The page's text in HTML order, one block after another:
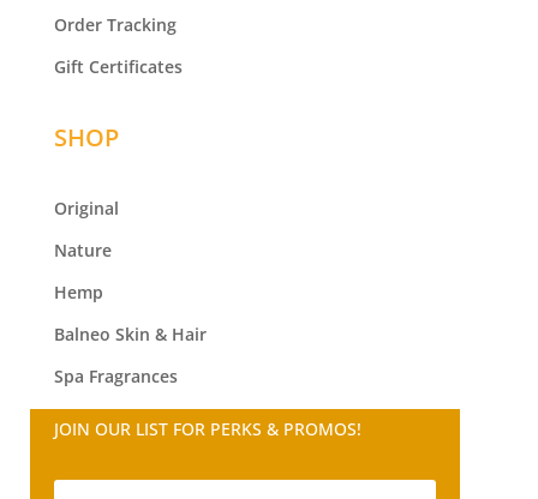
Order Tracking
Gift Certificates
SHOP
Original
Nature
Hemp
Balneo Skin & Hair
Spa Fragrances
JOIN OUR LIST FOR PERKS & PROMOS!